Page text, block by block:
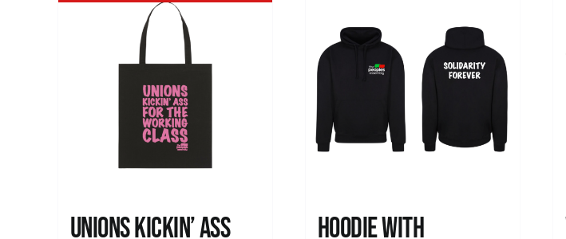
Unions Kickin’ Ass
Hoodie with